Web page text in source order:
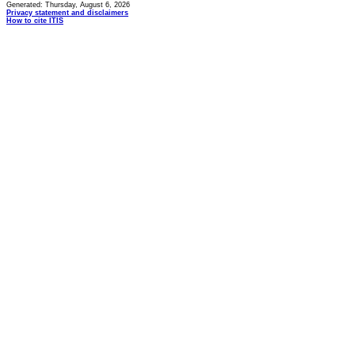
Generated: Thursday, August 6, 2026
Privacy statement and disclaimers
How to cite ITIS